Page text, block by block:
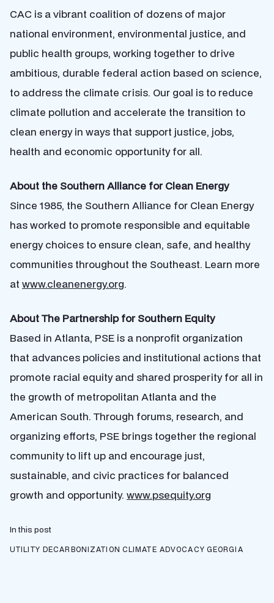
CAC is a vibrant coalition of dozens of major
national environment, environmental justice, and
public health groups, working together to drive
ambitious, durable federal action based on science,
to address the climate crisis. Our goal is to reduce
climate pollution and accelerate the transition to
clean energy in ways that support justice, jobs,
health and economic opportunity for all.
About the Southern Alliance for Clean Energy
Since 1985, the Southern Alliance for Clean Energy
has worked to promote responsible and equitable
energy choices to ensure clean, safe, and healthy
communities throughout the Southeast. Learn more
at www.cleanenergy.org.
About The Partnership for Southern Equity
Based in Atlanta, PSE is a nonprofit organization
that advances policies and institutional actions that
promote racial equity and shared prosperity for all in
the growth of metropolitan Atlanta and the
American South. Through forums, research, and
organizing efforts, PSE brings together the regional
community to lift up and encourage just,
sustainable, and civic practices for balanced
growth and opportunity. www.psequity.org
In this post
UTILITY DECARBONIZATION CLIMATE ADVOCACY GEORGIA